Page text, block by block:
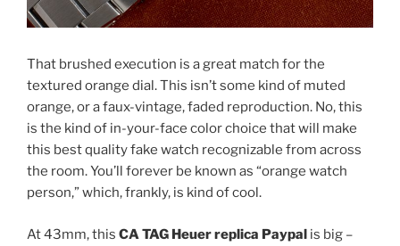
That brushed execution is a great match for the
textured orange dial. This isn’t some kind of muted
orange, or a faux-vintage, faded reproduction. No, this
is the kind of in-your-face color choice that will make
this best quality fake watch recognizable from across
the room. You’ll forever be known as “orange watch
person,” which, frankly, is kind of cool.
At 43mm, this CA TAG Heuer replica Paypal is big –